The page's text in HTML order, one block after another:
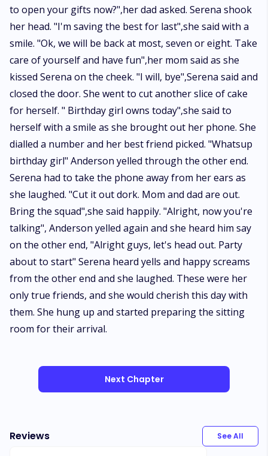
to open your gifts now?",her dad asked. Serena shook
her head. "I'm saving the best for last",she said with a
smile. "Ok, we will be back at most, seven or eight. Take
care of yourself and have fun",her mom said as she
kissed Serena on the cheek. "I will, bye",Serena said and
closed the door. She went to cut another slice of cake
for herself. " Birthday girl owns today",she said to
herself with a smile as she brought out her phone. She
dialled a number and her best friend picked. "Whatsup
birthday girl" Anderson yelled through the other end.
Serena had to take the phone away from her ears as
she laughed. "Cut it out dork. Mom and dad are out.
Bring the squad",she said happily. "Alright, now you're
talking", Anderson yelled again and she heard him say
on the other end, "Alright guys, let's head out. Party
about to start" Serena heard yells and happy screams
from the other end and she laughed. These were her
only true friends, and she would cherish this day with
them. She hung up and started preparing the sitting
room for their arrival.
Next Chapter
Reviews See All